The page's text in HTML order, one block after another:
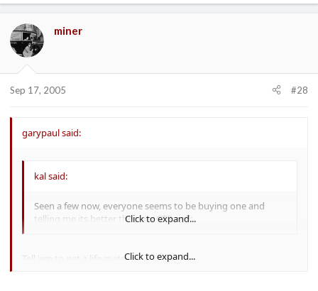
No way shes going back
miner
Sep 17, 2005 #28
garypaul said:
kal said:
Seen a few now, everyone seems to be buying one and
telling me its better then my CTR :roll:
Click to expand...
Tell 'em to get a life mateClick to expand...